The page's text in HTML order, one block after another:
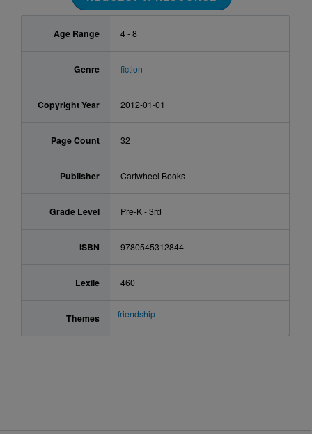
Age Range 4 - 8
Genre fiction
Copyright Year 2012-01-01
Page Count 32
Publisher Cartwheel Books
Grade Level Pre-K - 3rd
ISBN 9780545312844
Lexile 460
Themes friendship